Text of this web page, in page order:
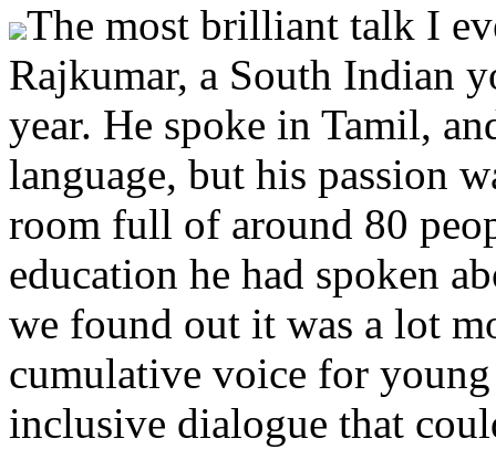
The most brilliant talk I
Rajkumar, a South Indian
year. He spoke in Tamil,
language, but his passion
room full of around 80
education he had spoken
we found out it was a lot
cumulative voice for
inclusive dialogue that